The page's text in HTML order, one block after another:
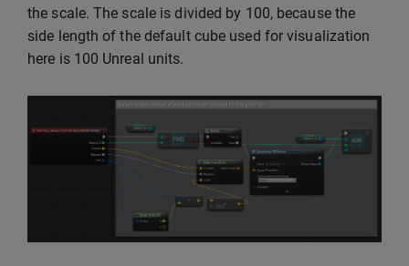
the scale. The scale is divided by 100, because the
side length of the default cube used for visualization
here is 100 Unreal units.